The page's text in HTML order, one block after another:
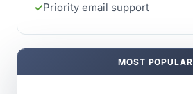
✓Priority email support
MOST POPULAR